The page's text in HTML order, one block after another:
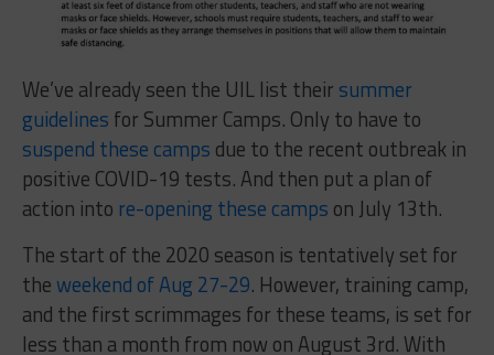
We’ve already seen the UIL list their summer
guidelines for Summer Camps. Only to have to
suspend these camps due to the recent outbreak in
positive COVID-19 tests. And then put a plan of
action into re-opening these camps on July 13th.
The start of the 2020 season is tentatively set for
theweekend of Aug 27-29. However, training camp,
and the first scrimmages for these teams, is set for
less than a month from now on August 3rd. With